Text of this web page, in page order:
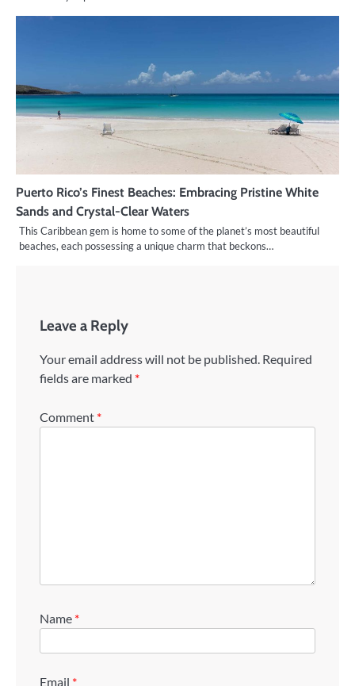
Puerto Rico’s Finest Beaches: Embracing Pristine White
Sands and Crystal-Clear Waters
This Caribbean gem is home to some of the planet’s most beautiful
beaches, each possessing a unique charm that beckons…
Leave a Reply
Your email address will not be published. Required
fields are marked *
Comment *
Name *
Email *